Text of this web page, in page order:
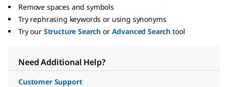
Remove spaces and symbols
Try rephrasing keywords or using synonyms
Try our Structure Search or Advanced Search tool
Need Additional Help?
Customer Support